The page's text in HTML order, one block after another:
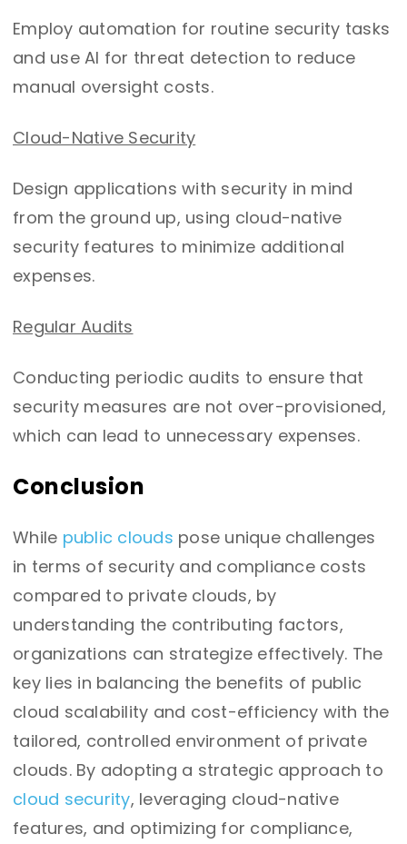
Employ automation for routine security tasks
and use AI for threat detection to reduce
manual oversight costs.
Cloud-Native Security
Design applications with security in mind
from the ground up, using cloud-native
security features to minimize additional
expenses.
Regular Audits
Conducting periodic audits to ensure that
security measures are not over-provisioned,
which can lead to unnecessary expenses.
Conclusion
While public clouds pose unique challenges
in terms of security and compliance costs
compared to private clouds, by
understanding the contributing factors,
organizations can strategize effectively. The
key lies in balancing the benefits of public
cloud scalability and cost-efficiency with the
tailored, controlled environment of private
clouds. By adopting a strategic approach to
cloud security, leveraging cloud-native
features, and optimizing for compliance,